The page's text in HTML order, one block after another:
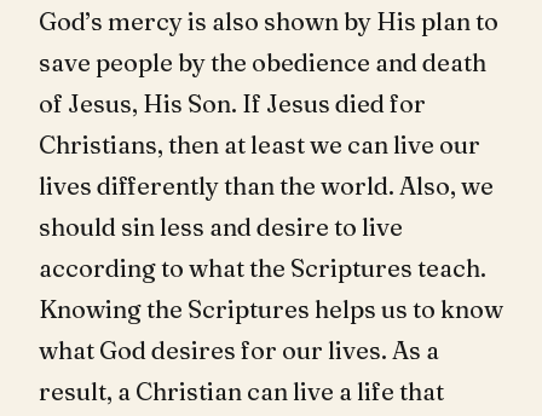
God’s mercy is also shown by His plan to
save people by the obedience and death
of Jesus, His Son. If Jesus died for
Christians, then at least we can live our
lives differently than the world. Also, we
should sin less and desire to live
according to what the Scriptures teach.
Knowing the Scriptures helps us to know
what God desires for our lives. As a
result, a Christian can live a life that